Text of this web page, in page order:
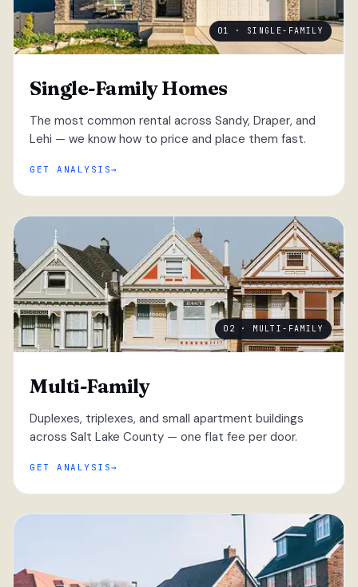
01 · SINGLE-FAMILY
Single-Family Homes
The most common rental across Sandy, Draper, and
Lehi — we know how to price and place them fast.
GET ANALYSIS
02 · MULTI-FAMILY
Multi-Family
Duplexes, triplexes, and small apartment buildings
across Salt Lake County — one flat fee per door.
GET ANALYSIS